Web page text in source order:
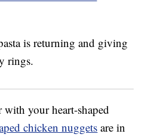
your heart-shaped
chicken nuggets are in